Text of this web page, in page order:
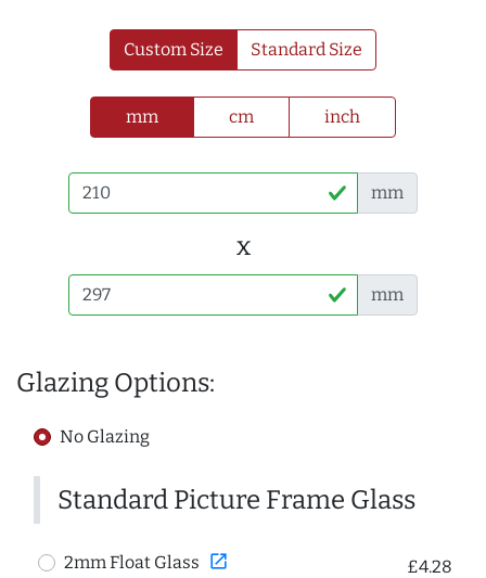
Custom Size Standard Size
mm cm inch
mm
x
mm
Glazing Options:
No Glazing
Standard Picture Frame Glass
2mm Float Glass open_in_new £4.28